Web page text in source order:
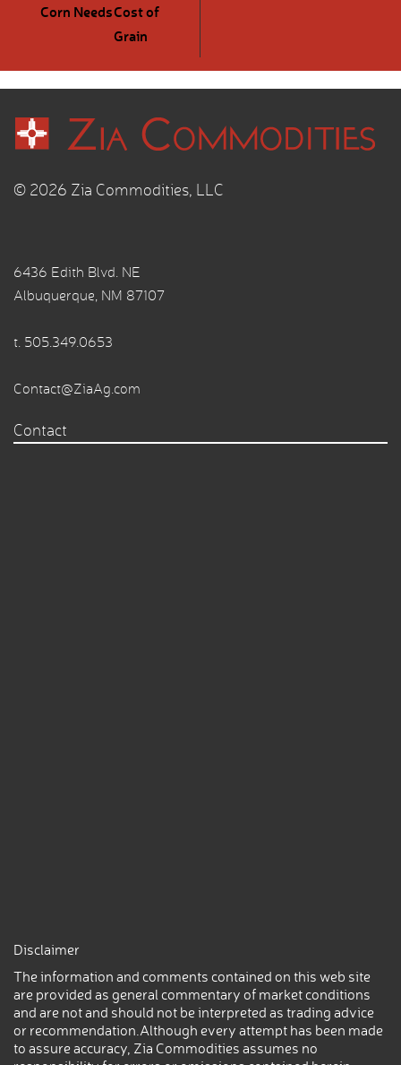
Corn NeedsCost of
Grain
© 2026 Zia Commodities, LLC
6436 Edith Blvd. NE
Albuquerque, NM 87107
t. 505.349.0653
Contact@ZiaAg.com
Contact
Disclaimer
The information and comments contained on this web site
are provided as general commentary of market conditions
and are not and should not be interpreted as trading advice
or recommendation.Although every attempt has been made
to assure accuracy, Zia Commodities assumes no